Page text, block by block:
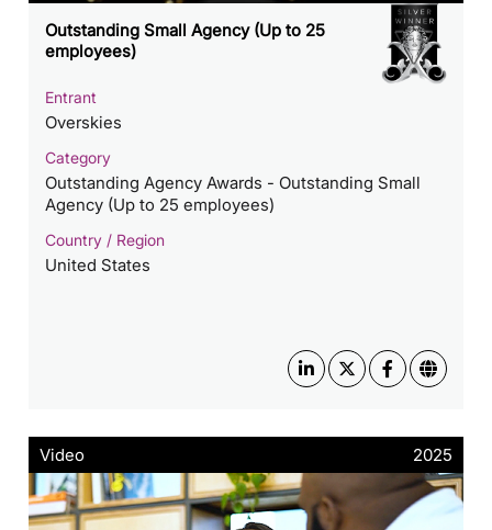
Outstanding Small Agency (Up to 25
employees)
Entrant
Overskies
Category
Outstanding Agency Awards - Outstanding Small
Agency (Up to 25 employees)
Country / Region
United States
Video 2025